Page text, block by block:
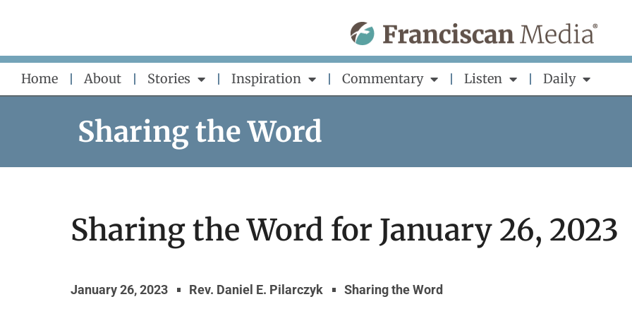
content
Home About Stories Inspiration Commentary Listen Daily
Sharing the Word
Sharing the Word for January 26, 2023
January 26, 2023 Rev. Daniel E. Pilarczyk Sharing the Word